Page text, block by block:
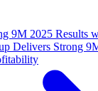
9M 2025 Results
Delivers Strong